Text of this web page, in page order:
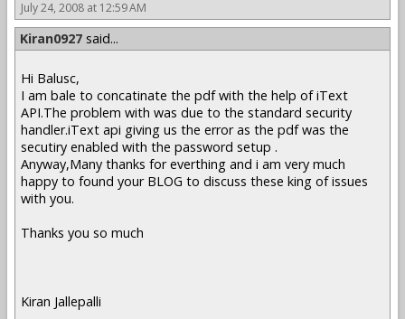
July 24, 2008 at 12:59 AM
Kiran0927 said...
Hi Balusc,
I am bale to concatinate the pdf with the help of iText
API.The problem with was due to the standard security
handler.iText api giving us the error as the pdf was the
secutiry enabled with the password setup .
Anyway,Many thanks for everthing and i am very much
happy to found your BLOG to discuss these king of issues
with you.
Thanks you so much
Kiran Jallepalli